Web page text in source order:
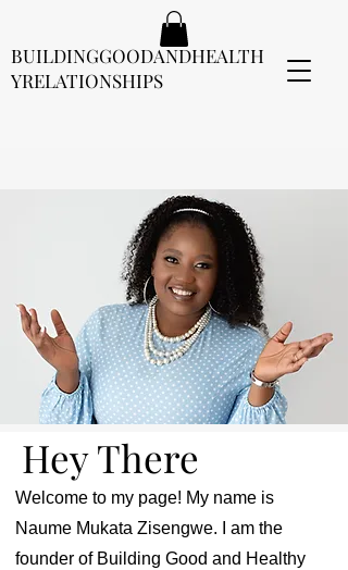
BUILDINGGOODANDHEALTH
YRELATIONSHIPS
Hey There
Welcome to my page! My name is
Naume Mukata Zisengwe. I am the
founder of Building Good and Healthy